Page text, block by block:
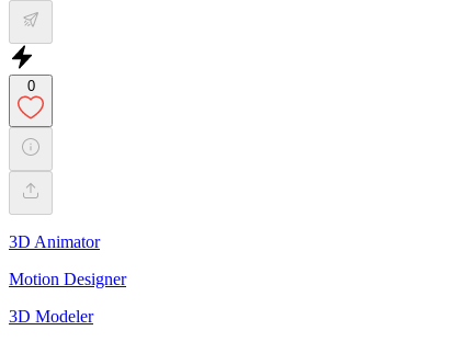
0
3D Animator
Motion Designer
3D Modeler